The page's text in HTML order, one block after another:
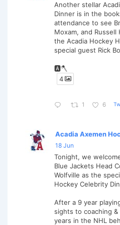
Another stellar
Dinner is in the
attendance to see
Moxam, and
the Acadia Hockey
special guest Rick
🅰️🪓
4
1 6
Acadia Axemen
18 Jun
Tonight, we
Blue Jackets Head
Wolfville as the
Hockey Celebrity
After a 9 year
sights to coaching
years in the NHL